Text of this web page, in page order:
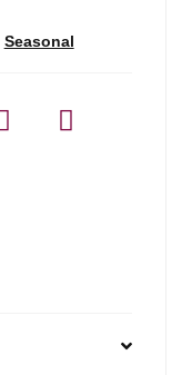
Seasonal